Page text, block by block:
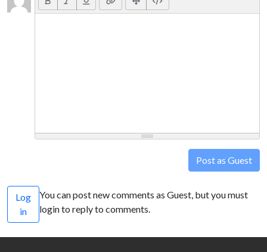
Post as Guest
Log
in
You can post new comments as Guest, but you must
login to reply to comments.